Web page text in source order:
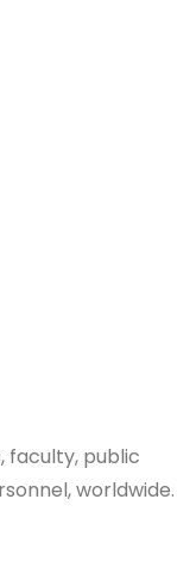
faculty, public
worldwide.